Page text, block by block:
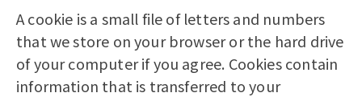
A cookie is a small file of letters and numbers
that we store on your browser or the hard drive
of your computer if you agree. Cookies contain
information that is transferred to your